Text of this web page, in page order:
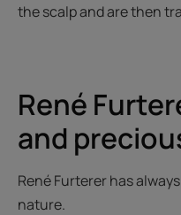
the scalp and are then
René
and
René Furterer has
nature.